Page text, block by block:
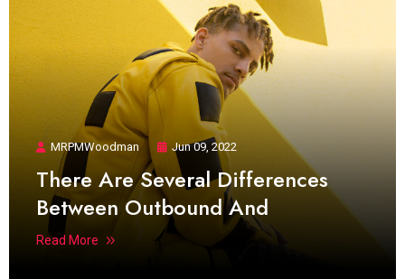
MRPMWoodman Jun 09, 2022
There Are Several Differences
Between Outbound And
Read More